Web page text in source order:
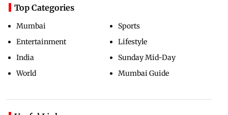
Top Categories
Mumbai
Entertainment
India
World
Sports
Lifestyle
Sunday Mid-Day
Mumbai Guide